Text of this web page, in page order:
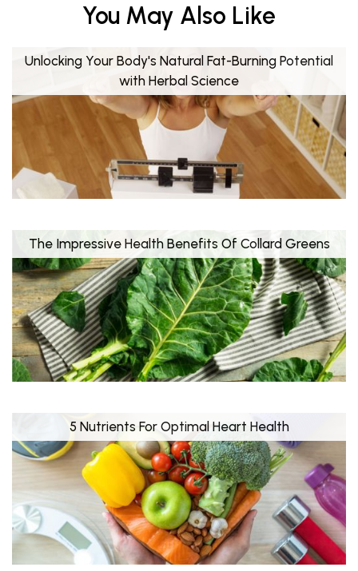
You May Also Like
Unlocking Your Body's Natural Fat-Burning Potential
with Herbal Science
The Impressive Health Benefits Of Collard Greens
5 Nutrients For Optimal Heart Health